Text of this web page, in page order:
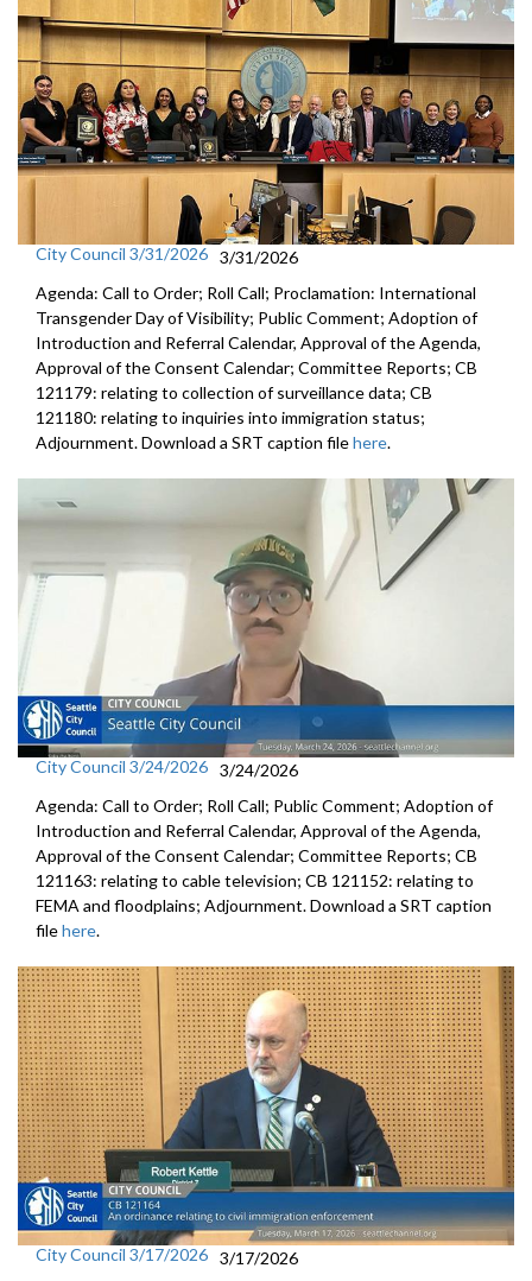
City Council 3/31/2026 3/31/2026
Agenda: Call to Order; Roll Call; Proclamation: International
Transgender Day of Visibility; Public Comment; Adoption of
Introduction and Referral Calendar, Approval of the Agenda,
Approval of the Consent Calendar; Committee Reports; CB
121179: relating to collection of surveillance data; CB
121180: relating to inquiries into immigration status;
Adjournment. Download a SRT caption filehere.
City Council 3/24/2026 3/24/2026
Agenda: Call to Order; Roll Call; Public Comment; Adoption of
Introduction and Referral Calendar, Approval of the Agenda,
Approval of the Consent Calendar; Committee Reports; CB
121163: relating to cable television; CB 121152: relating to
FEMA and floodplains; Adjournment. Download a SRT caption
filehere.
City Council 3/17/2026 3/17/2026